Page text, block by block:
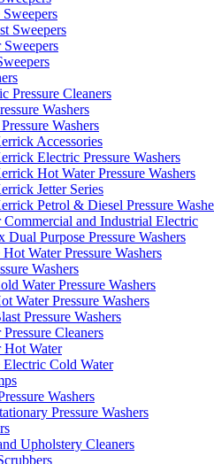
Sweepers
Pressure Cleaners
Washers
Washers
Accessories
Electric Pressure Washers
Hot Water Pressure Washers
Jetter Series
Petrol & Diesel Pressure
Commercial and Industrial Electric
Dual Purpose Pressure Washers
Water Pressure Washers
Washers
Water Pressure Washers
Water Pressure Washers
Pressure Washers
Cleaners
Hot Water
Cold Water
Washers
Pressure Washers
Upholstery Cleaners